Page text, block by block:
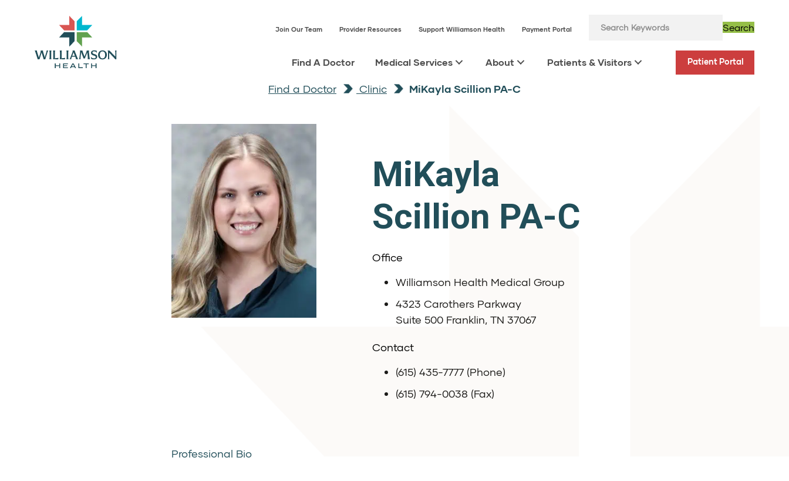
Join Our Team Provider Resources Support Williamson Health Payment Portal Search
Find A Doctor Medical Services About Patients & Visitors Patient Portal
Find a Doctor Clinic MiKayla Scillion PA-C
MiKayla
Scillion PA-C
Office
Williamson Health Medical Group
4323 Carothers Parkway
Suite 500 Franklin, TN 37067
Contact
(615) 435-7777 (Phone)
(615) 794-0038 (Fax)
Professional Bio